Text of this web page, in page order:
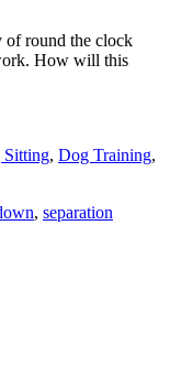
of round the clock
How will this
Sitting, Dog Training,
, separation